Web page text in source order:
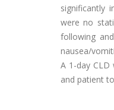
significantly
were no
following
nausea/
A 1-day
and patient